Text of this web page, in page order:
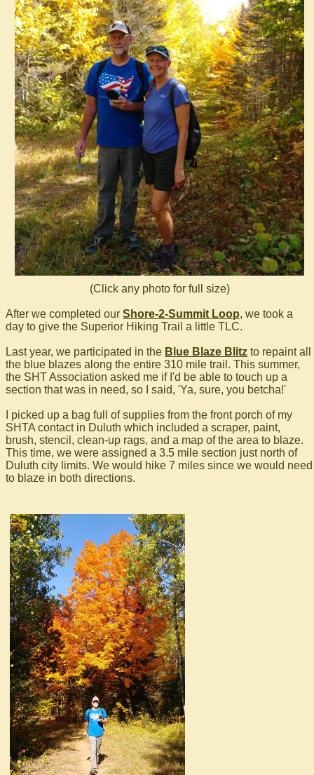
(Click any photo for full size)
After we completed our Shore-2-Summit Loop, we took a
day to give the Superior Hiking Trail a little TLC.
Last year, we participated in the Blue Blaze Blitz to repaint all
the blue blazes along the entire 310 mile trail. This summer,
the SHT Association asked me if I'd be able to touch up a
section that was in need, so I said, 'Ya, sure, you betcha!'
I picked up a bag full of supplies from the front porch of my
SHTA contact in Duluth which included a scraper, paint,
brush, stencil, clean-up rags, and a map of the area to blaze.
This time, we were assigned a 3.5 mile section just north of
Duluth city limits. We would hike 7 miles since we would need
to blaze in both directions.